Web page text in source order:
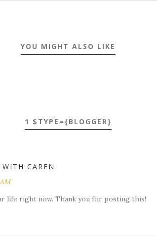
YOU MIGHT ALSO LIKE
1 $TYPE={BLOGGER}
CAREN
life right now. Thank you for posting this!